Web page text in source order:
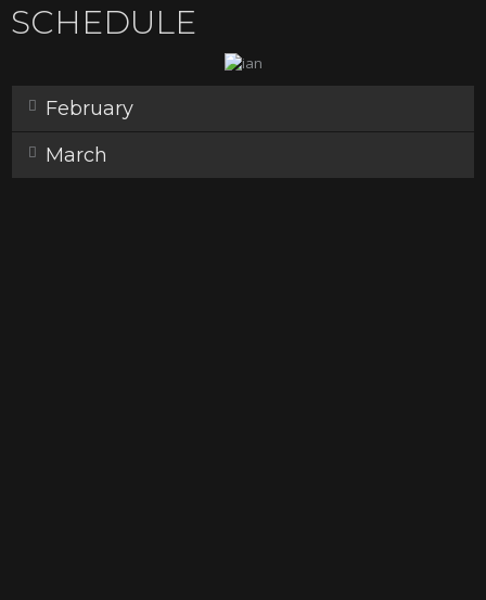
SCHEDULE
February
March